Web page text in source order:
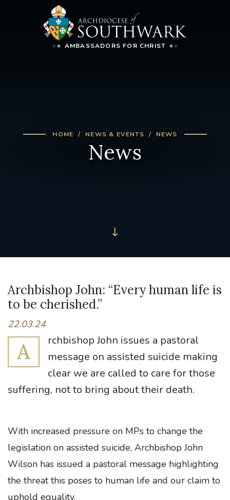
AMBASSADORS FOR CHRIST
HOME NEWS & EVENTS NEWS
News
Archbishop John: “Every human life is
to be cherished.”
22.03.24
A
rchbishop John issues a pastoral
message on assisted suicide making
clear we are called to care for those
suffering, not to bring about their death.
With increased pressure on MPs to change the
legislation on assisted suicide, Archbishop John
Wilson has issued a pastoral message highlighting
the threat this poses to human life and our claim to
uphold equality.